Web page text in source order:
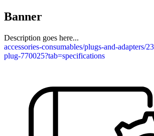
Banner
Description goes here...
accessories-consumables/plugs-and-adapters/
plug-770025?tab=specifications